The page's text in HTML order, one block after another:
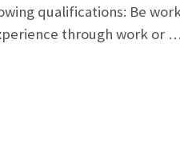
qualifications: Be
through work or …